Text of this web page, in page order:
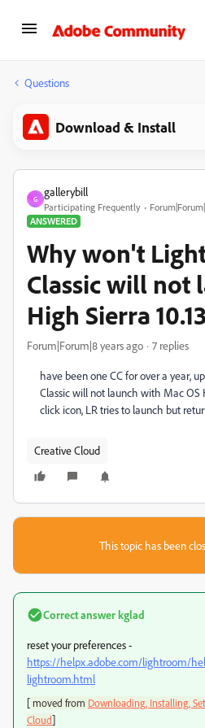
Questions
Download & Install
G
gallerybill
Participating Frequently
ANSWERED
Why won't
Classic will not
High Sierra
Forum|Forum|8 years ago 7 replies
have been one CC for over a year,
Classic will not launch with Mac OS
click icon, LR tries to launch but
Creative Cloud
This topic has been
Correct answerkglad
reset your preferences -
https://helpx.adobe.com/lightroom/
lightroom.html
[moved from Downloading, Installing,
Cloud]